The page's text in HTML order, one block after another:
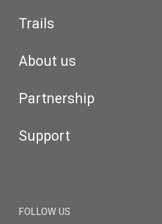
Trails
About us
Partnership
Support
FOLLOW US